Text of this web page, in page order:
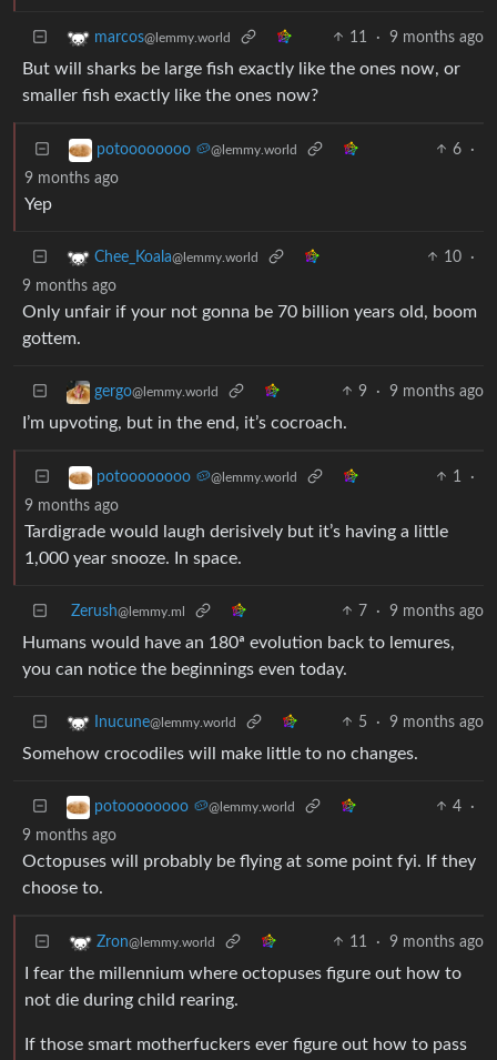
marcos@lemmy.world 11 · 9 months ago
But will sharks be large fish exactly like the ones now, or
smaller fish exactly like the ones now?
potoooooooo 🥔@lemmy.world 6
·
9 months ago
Yep
Chee_Koala@lemmy.world 10
·
9 months ago
Only unfair if your not gonna be 70 billion years old, boom
gottem.
gergo@lemmy.world 9 · 9 months ago
I’m upvoting, but in the end, it’s cocroach.
potoooooooo 🥔@lemmy.world 1
·
9 months ago
Tardigrade would laugh derisively but it’s having a little
1,000 year snooze. In space.
Zerush@lemmy.ml 7 · 9 months ago
Humans would have an 180ª evolution back to lemures,
you can notice the beginnings even today.
Inucune@lemmy.world 5 · 9 months ago
Somehow crocodiles will make little to no changes.
potoooooooo 🥔@lemmy.world 4
·
9 months ago
Octopuses will probably be flying at some point fyi. If they
choose to.
Zron@lemmy.world 11 · 9 months ago
I fear the millennium where octopuses figure out how to
not die during child rearing.
If those smart motherfuckers ever figure out how to pass